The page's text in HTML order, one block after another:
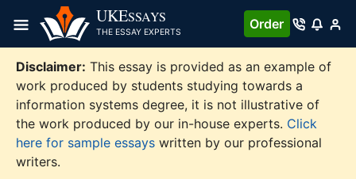
content
UKESSAYS
THE ESSAY EXPERTS
Order
Disclaimer: This essay is provided as an example of
work produced by students studying towards a
information systems degree, it is not illustrative of
the work produced by our in-house experts. Click
here for sample essays written by our professional
writers.